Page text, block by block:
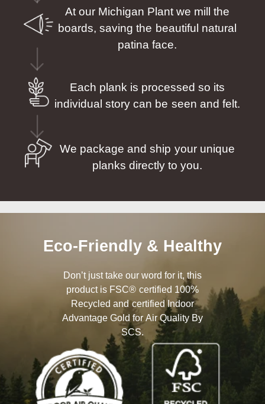
At our Michigan Plant we mill the
boards, saving the beautiful natural
patina face.
Each plank is processed so its
individual story can be seen and felt.
We package and ship your unique
planks directly to you.
Eco-Friendly & Healthy
Don’t just take our word for it, this
product is FSC® certified 100%
Recycled and certified Indoor
Advantage Gold for Air Quality By
SCS.